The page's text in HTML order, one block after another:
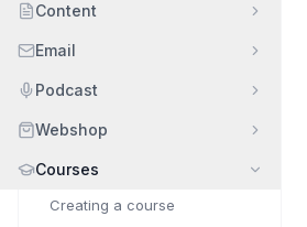
Content
Email
Podcast
Webshop
Courses
Creating a course